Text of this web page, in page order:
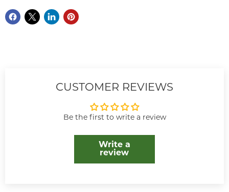
CUSTOMER REVIEWS
Be the first to write a review
Write a
review